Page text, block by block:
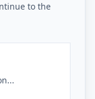
to the